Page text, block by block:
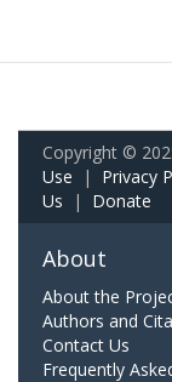
Copyright ©
Use | Privacy
Us | Donate
About
About the
Authors and
Contact Us
Frequently